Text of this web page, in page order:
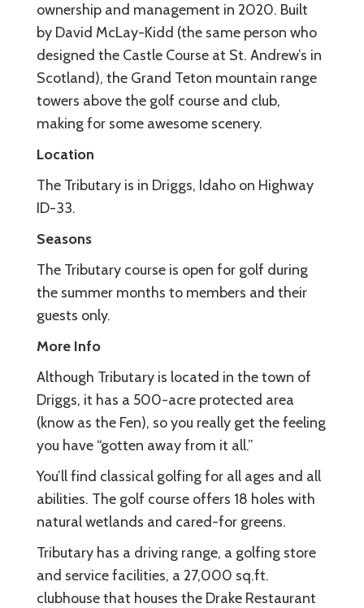
ownership and management in 2020. Built
by David McLay-Kidd (the same person who
designed the Castle Course at St. Andrew’s in
Scotland), the Grand Teton mountain range
towers above the golf course and club,
making for some awesome scenery.
Location
The Tributary is in Driggs, Idaho on Highway
ID-33.
Seasons
The Tributary course is open for golf during
the summer months to members and their
guests only.
More Info
Although Tributary is located in the town of
Driggs, it has a 500-acre protected area
(know as the Fen), so you really get the feeling
you have “gotten away from it all.”
You’ll find classical golfing for all ages and all
abilities. The golf course offers 18 holes with
natural wetlands and cared-for greens.
Tributary has a driving range, a golfing store
and service facilities, a 27,000 sq.ft.
clubhouse that houses the Drake Restaurant